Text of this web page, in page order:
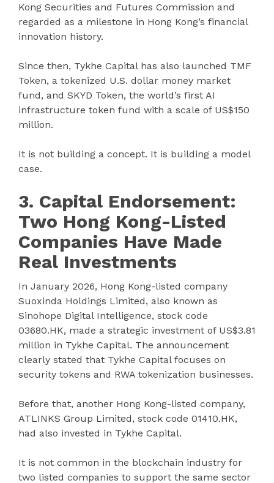
Kong Securities and Futures Commission and
regarded as a milestone in Hong Kong’s financial
innovation history.
Since then, Tykhe Capital has also launched TMF
Token, a tokenized U.S. dollar money market
fund, and SKYD Token, the world’s first AI
infrastructure token fund with a scale of US$150
million.
It is not building a concept. It is building a model
case.
3. Capital Endorsement:
Two Hong Kong-Listed
Companies Have Made
Real Investments
In January 2026, Hong Kong-listed company
Suoxinda Holdings Limited, also known as
Sinohope Digital Intelligence, stock code
03680.HK, made a strategic investment of US$3.81
million in Tykhe Capital. The announcement
clearly stated that Tykhe Capital focuses on
security tokens and RWA tokenization businesses.
Before that, another Hong Kong-listed company,
ATLINKS Group Limited, stock code 01410.HK,
had also invested in Tykhe Capital.
It is not common in the blockchain industry for
two listed companies to support the same sector